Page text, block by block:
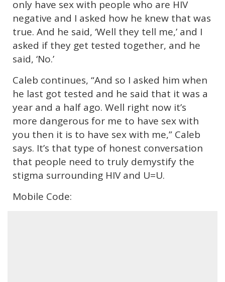
only have sex with people who are HIV
negative and I asked how he knew that was
true. And he said, ‘Well they tell me,’ and I
asked if they get tested together, and he
said, ‘No.’
Caleb continues, “And so I asked him when
he last got tested and he said that it was a
year and a half ago. Well right now it’s
more dangerous for me to have sex with
you then it is to have sex with me,” Caleb
says. It’s that type of honest conversation
that people need to truly demystify the
stigma surrounding HIV and U=U.
Mobile Code: